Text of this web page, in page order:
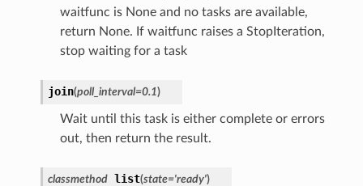
waitfunc is None and no tasks are available,
return None. If waitfunc raises a StopIteration,
stop waiting for a task
join(poll_interval=0.1)
Wait until this task is either complete or errors
out, then return the result.
classmethod list(state='ready')